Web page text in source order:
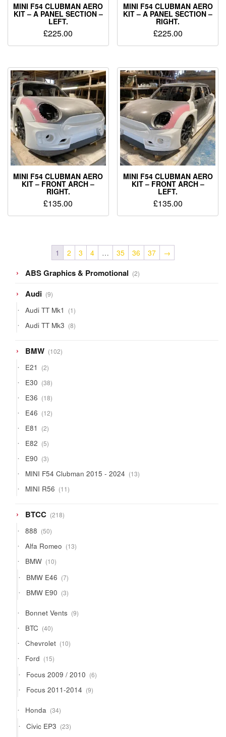
MINI F54 CLUBMAN AERO
KIT – A PANEL SECTION –
LEFT.
£225.00
MINI F54 CLUBMAN AERO
KIT – A PANEL SECTION –
RIGHT.
£225.00
MINI F54 CLUBMAN AERO
KIT – FRONT ARCH –
RIGHT.
£135.00
MINI F54 CLUBMAN AERO
KIT – FRONT ARCH –
LEFT.
£135.00
1 2 3 4 … 35 36 37 →
ABS Graphics & Promotional 22
products
Audi 99
products
Audi TT Mk1 11
product
Audi TT Mk3 88
products
BMW 102102
products
E21 22
products
E30 3838
products
E36 1818
products
E46 1212
products
E81 22
products
E82 55
products
E90 33
products
MINI F54 Clubman 2015 - 2024 1313
products
MINI R56 1111
products
BTCC 218218
products
888 5050
products
Alfa Romeo 1313
products
BMW 1010
products
BMW E46 77
products
BMW E90 33
products
Bonnet Vents 99
products
BTC 4040
products
Chevrolet 1010
products
Ford 1515
products
Focus 2009 / 2010 66
products
Focus 2011-2014 99
products
Honda 3434
products
Civic EP3 2323
products